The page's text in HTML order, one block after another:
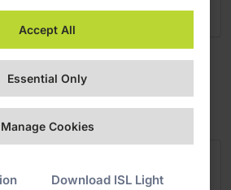
International
profit Organization
Accept All
Essential Only
Manage Cookies
Download ISL Light